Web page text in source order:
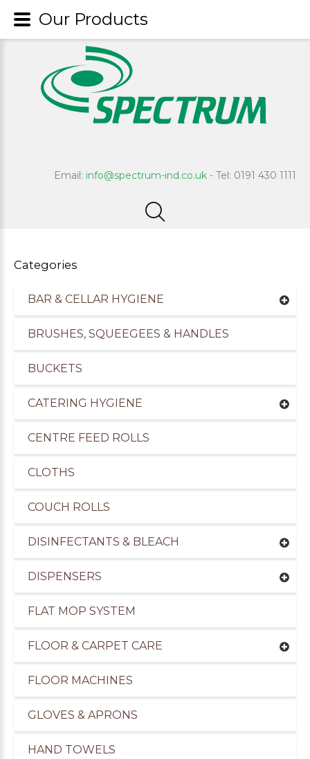
Email: info@spectrum-ind.co.uk - Tel: 0191 430 1111
Categories
BAR & CELLAR HYGIENE
BRUSHES, SQUEEGEES & HANDLES
BUCKETS
CATERING HYGIENE
CENTRE FEED ROLLS
CLOTHS
COUCH ROLLS
DISINFECTANTS & BLEACH
DISPENSERS
FLAT MOP SYSTEM
FLOOR & CARPET CARE
FLOOR MACHINES
GLOVES & APRONS
HAND TOWELS
Our Products